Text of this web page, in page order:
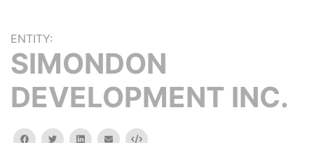
ENTITY:
SIMONDON
DEVELOPMENT INC.
facebooktwitterlinkedinemail Embed